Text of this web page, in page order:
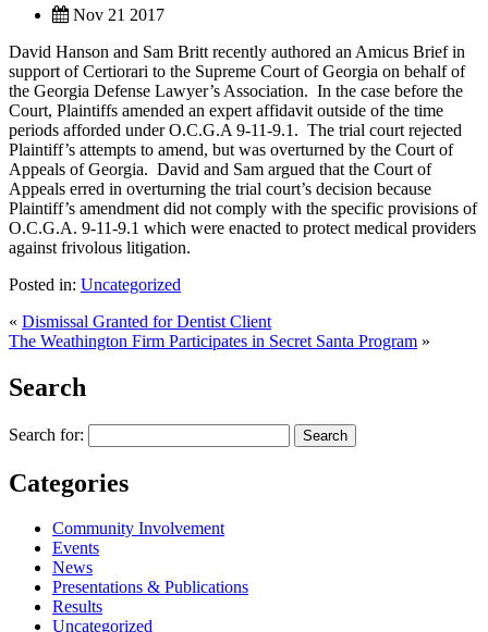
Nov 21 2017
David Hanson and Sam Britt recently authored an Amicus Brief in
support of Certiorari to the Supreme Court of Georgia on behalf of
the Georgia Defense Lawyer’s Association. In the case before the
Court, Plaintiffs amended an expert affidavit outside of the time
periods afforded under O.C.G.A 9-11-9.1. The trial court rejected
Plaintiff’s attempts to amend, but was overturned by the Court of
Appeals of Georgia. David and Sam argued that the Court of
Appeals erred in overturning the trial court’s decision because
Plaintiff’s amendment did not comply with the specific provisions of
O.C.G.A. 9-11-9.1 which were enacted to protect medical providers
against frivolous litigation.
Posted in: Uncategorized
« Dismissal Granted for Dentist Client
The Weathington Firm Participates in Secret Santa Program »
Search
Search for:
Categories
Community Involvement
Events
News
Presentations & Publications
Results
Uncategorized